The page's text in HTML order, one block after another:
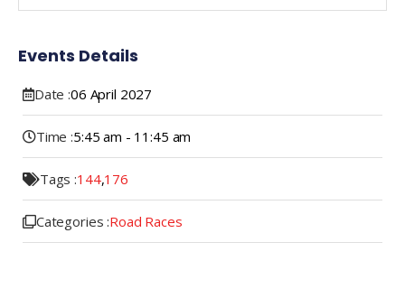
Events Details
Date :06 April 2027
Time :5:45 am - 11:45 am
Tags :144,176
Categories :Road Races